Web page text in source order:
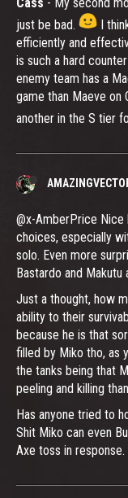
just be bad.
I
efficiently and
is such a hard
enemy team has a
game than Maeve on
another in the S tier
@x-AmberPrice
choices, especially
solo. Even more
Bastardo and Makutu
Just a thought, how
ability to their
because he is that
filled by Miko tho, as
the tanks being that
peeling and killing
Has anyone tried to
Shit Miko can even
Axe toss in